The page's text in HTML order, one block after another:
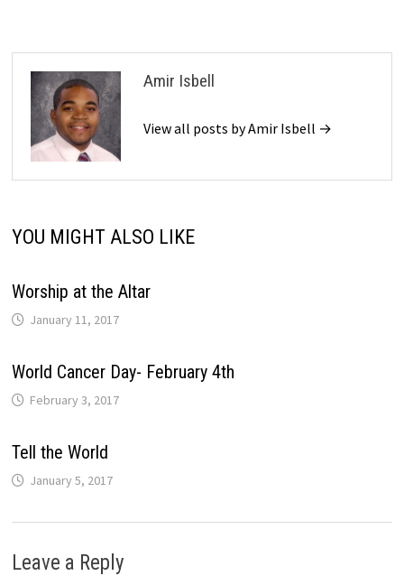
Amir Isbell
View all posts by Amir Isbell →
YOU MIGHT ALSO LIKE
Worship at the Altar
January 11, 2017
World Cancer Day- February 4th
February 3, 2017
Tell the World
January 5, 2017
Leave a Reply